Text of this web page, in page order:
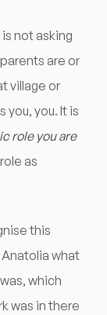
not asking
are or
village or
you. It is
role you are
as
this
Anatolia what
which
was in there